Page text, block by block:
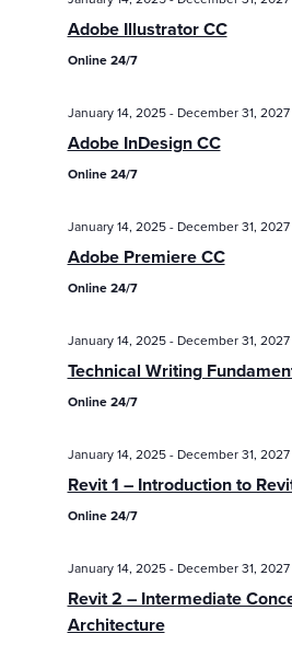
Adobe Illustrator CC
Online 24/7
January 14, 2025- December 31, 2027
Adobe InDesign CC
Online 24/7
January 14, 2025- December 31, 2027
Adobe Premiere CC
Online 24/7
January 14, 2025- December 31, 2027
Technical Writing
Online 24/7
January 14, 2025- December 31, 2027
Revit 1 – Introduction to
Online 24/7
January 14, 2025- December 31, 2027
Revit 2 – Intermediate
Architecture